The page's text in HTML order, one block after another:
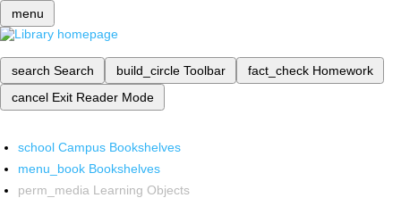
menu
search Search build_circle Toolbar fact_check Homework
cancel Exit Reader Mode
school Campus Bookshelves
menu_book Bookshelves
perm_media Learning Objects